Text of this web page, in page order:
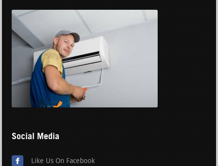
Social Media
Like Us On Facebook